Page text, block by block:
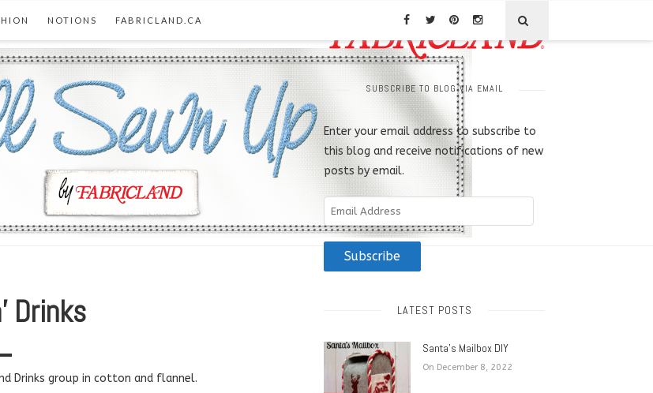
NOTIONS FABRICLAND.CA
Drinks
Drinks group in cotton and flannel.
SUBSCRIBE TO BLOG VIA EMAIL
Enter your email address to subscribe to
this blog and receive notifications of new
posts by email.
Email
Address
Subscribe
LATEST POSTS
Santa’s Mailbox DIY
On December 8, 2022